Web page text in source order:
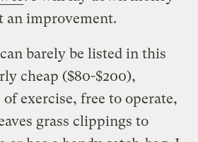
an improvement.
barely be listed in this
cheap ($80-$200),
exercise, free to operate,
grass clippings to